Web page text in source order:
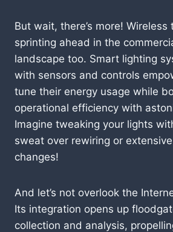
But wait, there’s more! Wireless
sprinting ahead in the
landscape too. Smart lighting
with sensors and controls
tune their energy usage while
operational efficiency with
Imagine tweaking your lights
sweat over rewiring or
changes!
And let’s not overlook the
Its integration opens up
collection and analysis,